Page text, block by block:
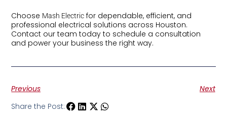
Choose Mash Electric for dependable, efficient, and
professional electrical solutions across Houston.
Contact our team today to schedule a consultation
and power your business the right way.
Previous
Next
Share the Post: